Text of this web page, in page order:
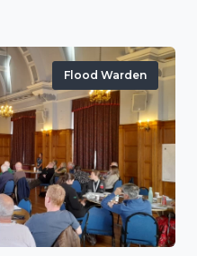
Flood Warden